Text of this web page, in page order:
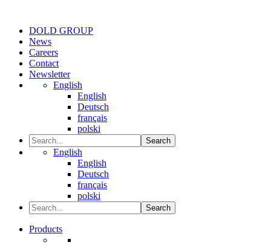
DOLD GROUP
News
Careers
Contact
Newsletter
English
English
Deutsch
français
polski
Search
English
English
Deutsch
français
polski
Search
Products